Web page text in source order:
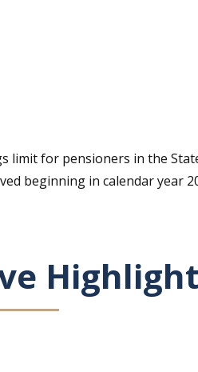
clipboard.
limit for pensioners in the
beginning in calendar year